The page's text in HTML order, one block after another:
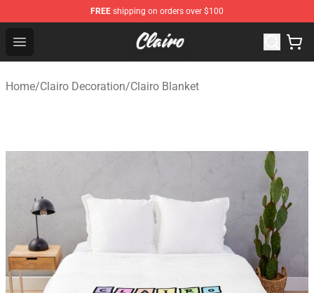
FREE shipping on orders over $100
Open menu
Clairo Shop - Official Clairo Merchandise Store
Home/Clairo Decoration/Clairo Blanket